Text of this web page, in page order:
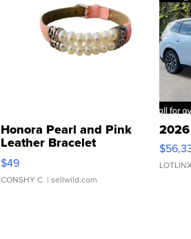
Honora Pearl and Pink
Leather Bracelet
Adjustable Buckle Clo...
$49
CONSHY C. | sellwild.com